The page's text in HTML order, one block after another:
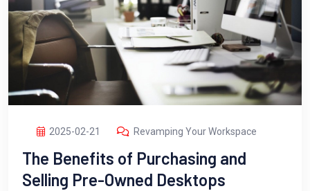
2025-02-21 Revamping Your Workspace
The Benefits of Purchasing and
Selling Pre-Owned Desktops